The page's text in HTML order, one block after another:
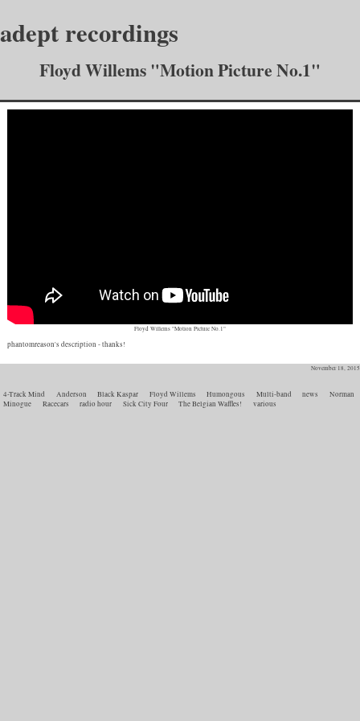
adept recordings
Floyd Willems "Motion Picture No.1"
Floyd Willems "Motion Picture No.1"
phantomreason's description - thanks!
November 18, 2015
4-Track Mind Anderson Black Kaspar Floyd Willems Humongous Multi-band news
Norman
Minogue
Racecars radio hour Sick City Four The Belgian Waffles! various